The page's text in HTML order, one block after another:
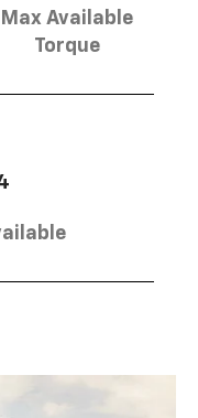
Max Available
Torque